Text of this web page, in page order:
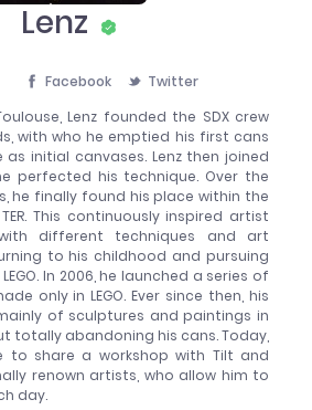
Lenz
Facebook
Twitter
Lenz founded the SDX crew
with who he emptied his first cans
initial canvases. Lenz then joined
perfected his technique. Over the
he finally found his place within the
This continuously inspired artist
different techniques and art
to his childhood and pursuing
In 2006, he launched a series of
only in LEGO. Ever since then, his
of sculptures and paintings in
totally abandoning his cans. Today,
to share a workshop with Tilt and
renown artists, who allow him to
day.